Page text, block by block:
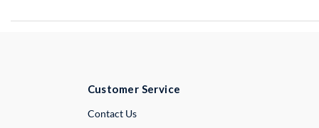
Customer Service
Contact UsExternal Link